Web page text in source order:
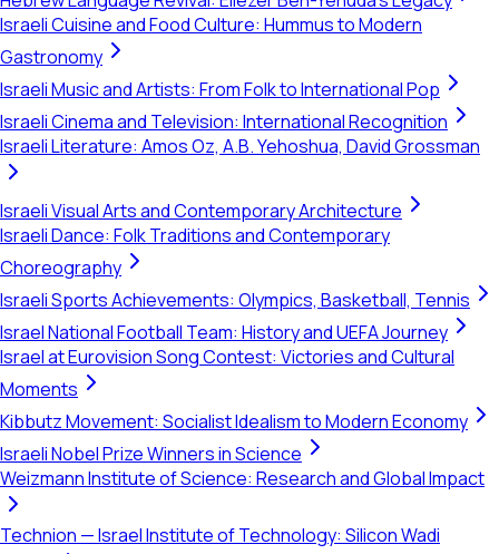
Israeli Cuisine and Food Culture: Hummus to Modern
Gastronomy
Israeli Music and Artists: From Folk to International Pop
Israeli Cinema and Television: International Recognition
Israeli Literature: Amos Oz, A.B. Yehoshua, David Grossman
Israeli Visual Arts and Contemporary Architecture
Israeli Dance: Folk Traditions and Contemporary
Choreography
Israeli Sports Achievements: Olympics, Basketball, Tennis
Israel National Football Team: History and UEFA Journey
Israel at Eurovision Song Contest: Victories and Cultural
Moments
Kibbutz Movement: Socialist Idealism to Modern Economy
Israeli Nobel Prize Winners in Science
Weizmann Institute of Science: Research and Global Impact
Technion — Israel Institute of Technology: Silicon Wadi